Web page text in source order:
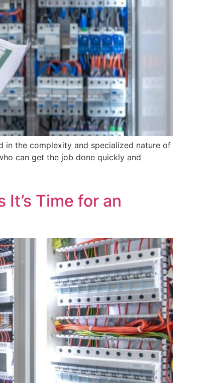
in the complexity and specialized nature of
can get the job done quickly and
Time for an